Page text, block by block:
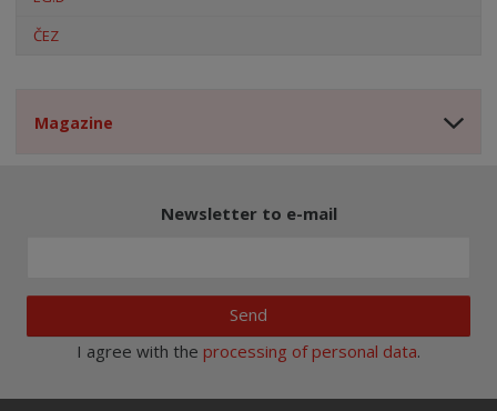
ČEZ
Magazine
Newsletter to e-mail
Send
I agree with the processing of personal data.